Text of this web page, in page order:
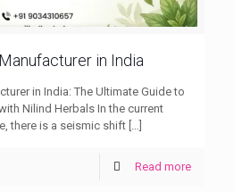
in India
in India: The Ultimate Guide to
Nilind Herbals In the current
there is a seismic shift
Read more